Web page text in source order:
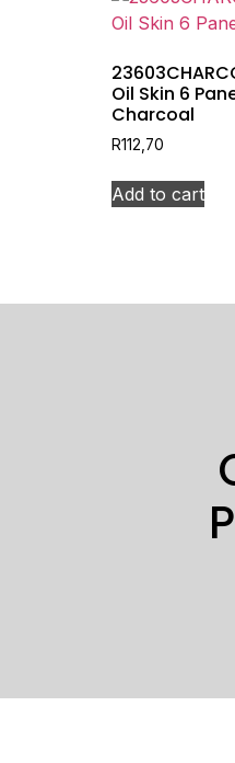
Oil Skin 6
Charcoal
R112,70
Add to cart